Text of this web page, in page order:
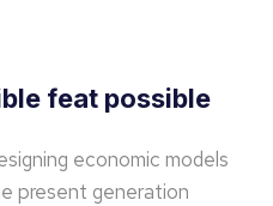
feat possible
economic models
present generation